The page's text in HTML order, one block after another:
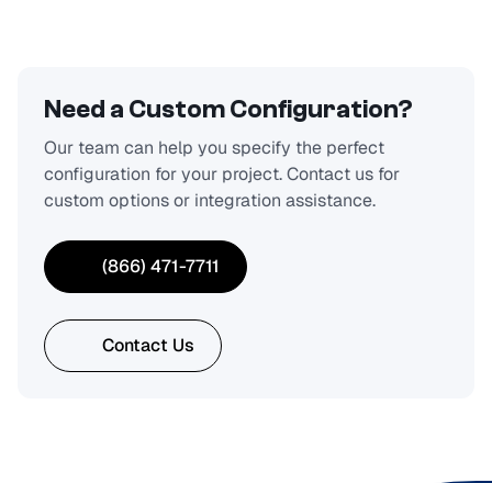
Need a Custom Configuration?
Our team can help you specify the perfect
configuration for your project. Contact us for
custom options or integration assistance.
(866) 471-7711
Contact Us